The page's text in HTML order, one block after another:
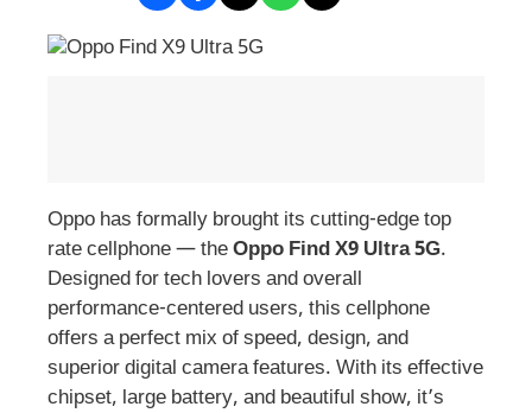
Oppo has formally brought its cutting-edge top
rate cellphone — theOppo Find X9 Ultra 5G.
Designed for tech lovers and overall
performance-centered users, this cellphone
offers a perfect mix of speed, design, and
superior digital camera features. With its effective
chipset, large battery, and beautiful show, it’s